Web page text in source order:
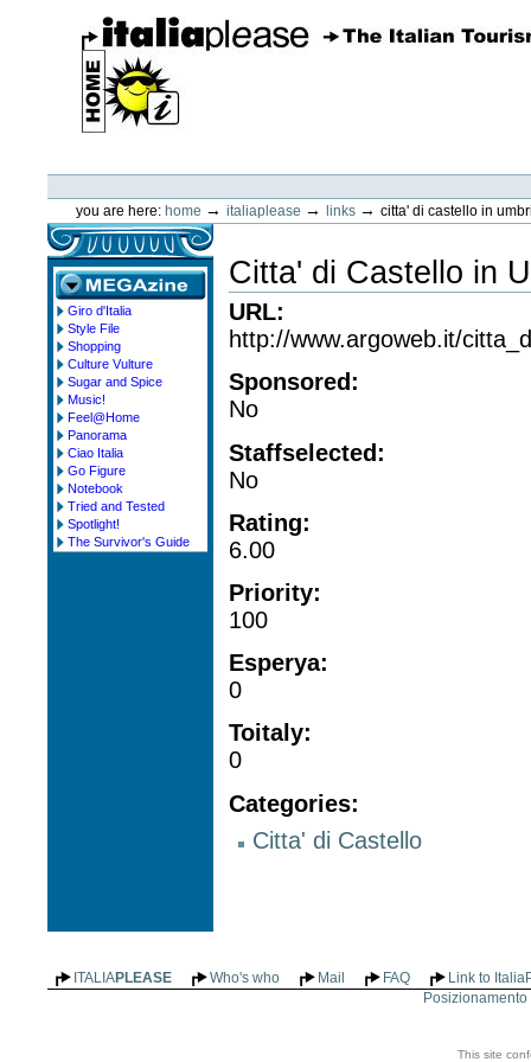
content.
navigation
tools
you are here: home → italiaplease → links → citta' di castello in
megazine
Giro d'Italia
Style File
Shopping
Culture Vulture
Sugar and Spice
Music!
Feel@Home
Panorama
Ciao Italia
Go Figure
Notebook
Tried and Tested
Spotlight!
The Survivor's Guide
Citta' di Castello in
URL:
http://www.argoweb.it/
Sponsored :
No
Staffselected:
No
Rating:
6.00
Priority:
100
Esperya:
0
Toitaly:
0
Categories:
Citta' di Castello
ITALIAPLEASE Who's who Mail FAQ
Link to
This site